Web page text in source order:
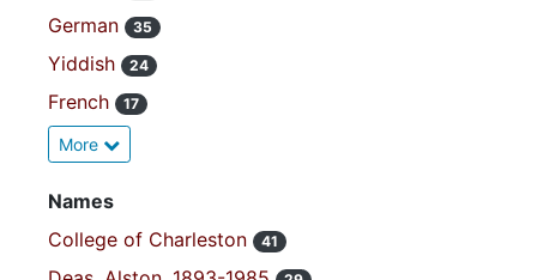
German 35
Yiddish 24
French 17
More
Names
College of Charleston
41